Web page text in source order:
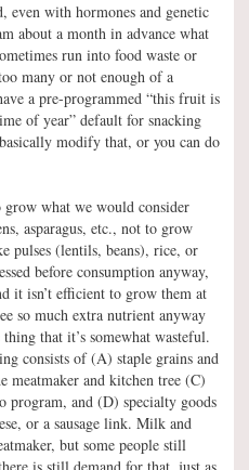
even with hormones and genetic
about a month in advance what
run into food waste or
many or not enough of a
a pre-programmed “this fruit is
of year” default for snacking
modify that, or you can do
grow what we would consider
asparagus, etc., not to grow
pulses (lentils, beans), rice, or
before consumption anyway,
it isn’t efficient to grow them at
so much extra nutrient anyway
that it’s somewhat wasteful.
consists of (A) staple grains and
meatmaker and kitchen tree (C)
and (D) specialty goods
or a sausage link. Milk and
but some people still